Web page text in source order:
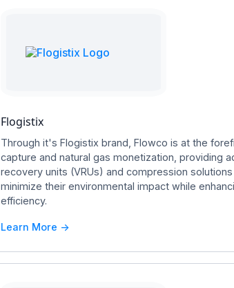
Flogistix
Through it's Flogistix brand, Flowco is at the
capture and natural gas monetization, providing
recovery units (VRUs) and compression
minimize their environmental impact while
efficiency.
Learn More ->